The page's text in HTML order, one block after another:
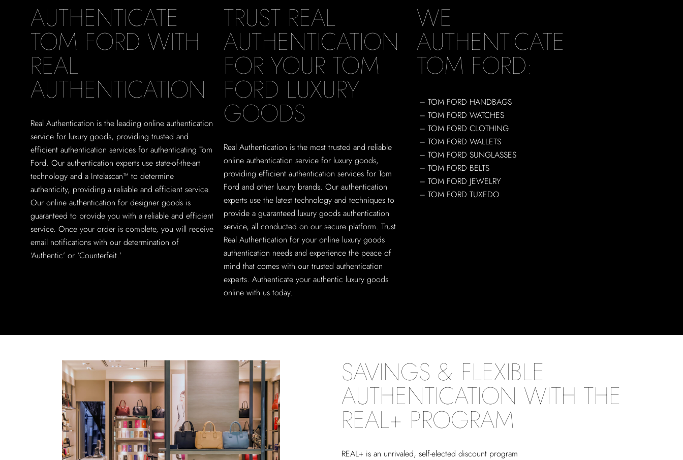
AUTHENTICATE
TOM FORD WITH
REAL
AUTHENTICATION
Real Authentication is the leading online authentication
service for luxury goods, providing trusted and
efficient authentication services for authenticating Tom
Ford. Our authentication experts use state-of-the-art
technology and a Intelascan™ to determine
authenticity, providing a reliable and efficient service.
Our online authentication for designer goods is
guaranteed to provide you with a reliable and efficient
service. Once your order is complete, you will receive
email notifications with our determination of
‘Authentic’ or ‘Counterfeit.’
TRUST REAL
AUTHENTICATION
FOR YOUR TOM
FORD LUXURY
GOODS
Real Authentication is the most trusted and reliable
online authentication service for luxury goods,
providing efficient authentication services for Tom
Ford and other luxury brands. Our authentication
experts use the latest technology and techniques to
provide a guaranteed luxury goods authentication
service, all conducted on our secure platform. Trust
Real Authentication for your online luxury goods
authentication needs and experience the peace of
mind that comes with our trusted authentication
experts. Authenticate your authentic luxury goods
online with us today.
WE
AUTHENTICATE
TOM FORD:
– TOM FORD HANDBAGS
– TOM FORD WATCHES
– TOM FORD CLOTHING
– TOM FORD WALLETS
– TOM FORD SUNGLASSES
– TOM FORD BELTS
– TOM FORD JEWELRY
– TOM FORD TUXEDO
SAVINGS & FLEXIBLE
AUTHENTICATION WITH THE
REAL+ PROGRAM
REAL+ is an unrivaled, self-elected discount program